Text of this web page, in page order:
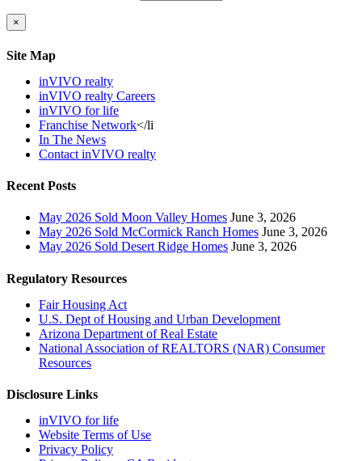
×
Site Map
inVIVO realty
inVIVO realty Careers
inVIVO for life
Franchise Network</li
In The News
Contact inVIVO realty
Recent Posts
May 2026 Sold Moon Valley Homes June 3, 2026
May 2026 Sold McCormick Ranch Homes June 3, 2026
May 2026 Sold Desert Ridge Homes June 3, 2026
Regulatory Resources
Fair Housing Act
U.S. Dept of Housing and Urban Development
Arizona Department of Real Estate
National Association of REALTORS (NAR) Consumer
Resources
Disclosure Links
inVIVO for life
Website Terms of Use
Privacy Policy